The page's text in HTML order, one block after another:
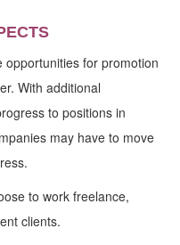
for promotion
With additional
to positions in
may have to move
to work freelance,
clients.